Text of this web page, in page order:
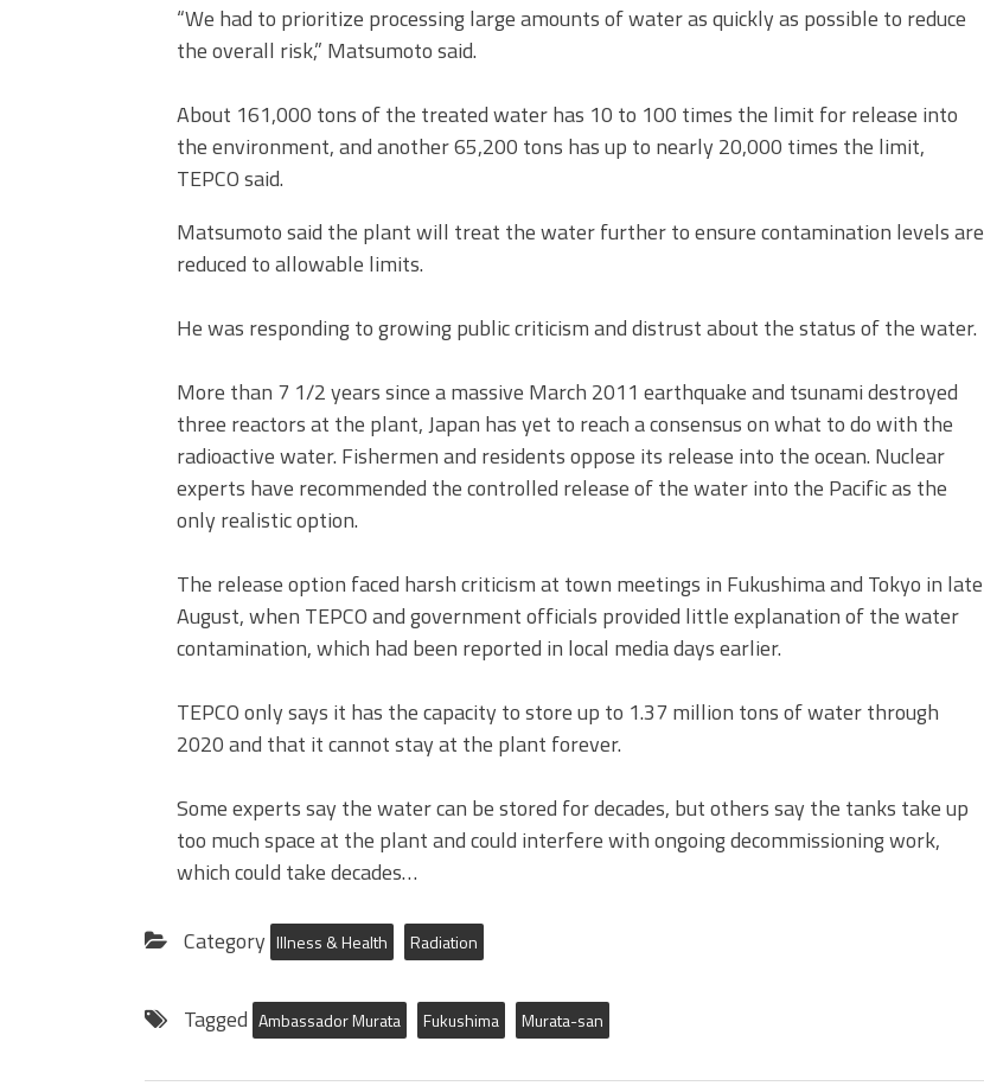
“We had to prioritize processing large amounts of water as quickly as possible to reduce
the overall risk,” Matsumoto said.
About 161,000 tons of the treated water has 10 to 100 times the limit for release into
the environment, and another 65,200 tons has up to nearly 20,000 times the limit,
TEPCO said.
Matsumoto said the plant will treat the water further to ensure contamination levels are
reduced to allowable limits.
He was responding to growing public criticism and distrust about the status of the water.
More than 7 1/2 years since a massive March 2011 earthquake and tsunami destroyed
three reactors at the plant, Japan has yet to reach a consensus on what to do with the
radioactive water. Fishermen and residents oppose its release into the ocean. Nuclear
experts have recommended the controlled release of the water into the Pacific as the
only realistic option.
The release option faced harsh criticism at town meetings in Fukushima and Tokyo in late
August, when TEPCO and government officials provided little explanation of the water
contamination, which had been reported in local media days earlier.
TEPCO only says it has the capacity to store up to 1.37 million tons of water through
2020 and that it cannot stay at the plant forever.
Some experts say the water can be stored for decades, but others say the tanks take up
too much space at the plant and could interfere with ongoing decommissioning work,
which could take decades…
Category Illness & Health Radiation
Tagged Ambassador Murata Fukushima Murata-san